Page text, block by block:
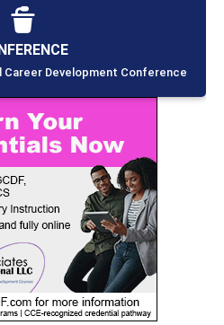
Career Development Conference